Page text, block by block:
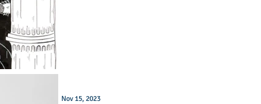
Nov 15, 2023